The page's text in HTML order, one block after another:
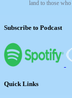
land to those
Subscribe to Podcast
Quick Links